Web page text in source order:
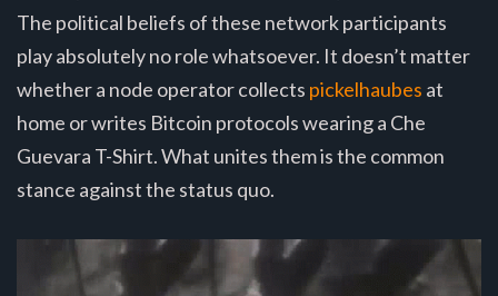
The political beliefs of these network participants
play absolutely no role whatsoever. It doesn’t matter
whether a node operator collects pickelhaubes at
home or writes Bitcoin protocols wearing a Che
Guevara T-Shirt. What unites them is the common
stance against the status quo.